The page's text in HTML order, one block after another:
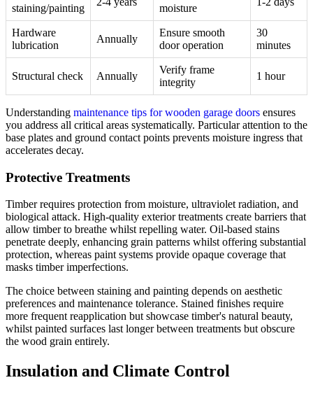
staining/painting
moisture
Hardware
lubrication
Annually
Ensure smooth
door operation
30
minutes
Structural check Annually
Verify frame
integrity
1 hour
Understanding maintenance tips for wooden garage doors ensures
you address all critical areas systematically. Particular attention to the
base plates and ground contact points prevents moisture ingress that
accelerates decay.
Protective Treatments
Timber requires protection from moisture, ultraviolet radiation, and
biological attack. High-quality exterior treatments create barriers that
allow timber to breathe whilst repelling water. Oil-based stains
penetrate deeply, enhancing grain patterns whilst offering substantial
protection, whereas paint systems provide opaque coverage that
masks timber imperfections.
The choice between staining and painting depends on aesthetic
preferences and maintenance tolerance. Stained finishes require
more frequent reapplication but showcase timber's natural beauty,
whilst painted surfaces last longer between treatments but obscure
the wood grain entirely.
Insulation and Climate Control